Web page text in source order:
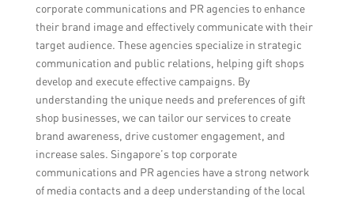
corporate communications and PR agencies to enhance
their brand image and effectively communicate with their
target audience. These agencies specialize in strategic
communication and public relations, helping gift shops
develop and execute effective campaigns. By
understanding the unique needs and preferences of gift
shop businesses, we can tailor our services to create
brand awareness, drive customer engagement, and
increase sales. Singapore’s top corporate
communications and PR agencies have a strong network
of media contacts and a deep understanding of the local